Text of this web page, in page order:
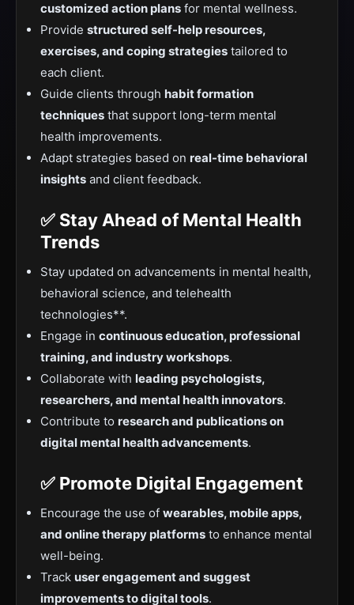
customized action plans for mental wellness.
Provide structured self-help resources,
exercises, and coping strategies tailored to
each client.
Guide clients through habit formation
techniques that support long-term mental
health improvements.
Adapt strategies based on real-time behavioral
insights and client feedback.
✅ Stay Ahead of Mental Health
Trends
Stay updated on advancements in mental health,
behavioral science, and telehealth
technologies**.
Engage in continuous education, professional
training, and industry workshops.
Collaborate with leading psychologists,
researchers, and mental health innovators.
Contribute to research and publications on
digital mental health advancements.
✅ Promote Digital Engagement
Encourage the use of wearables, mobile apps,
and online therapy platforms to enhance mental
well-being.
Track user engagement and suggest
improvements to digital tools.